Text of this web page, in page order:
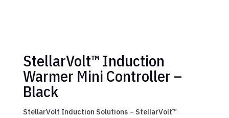
StellarVolt™ Induction
Warmer Mini Controller –
Black
StellarVolt Induction Solutions – StellarVolt™